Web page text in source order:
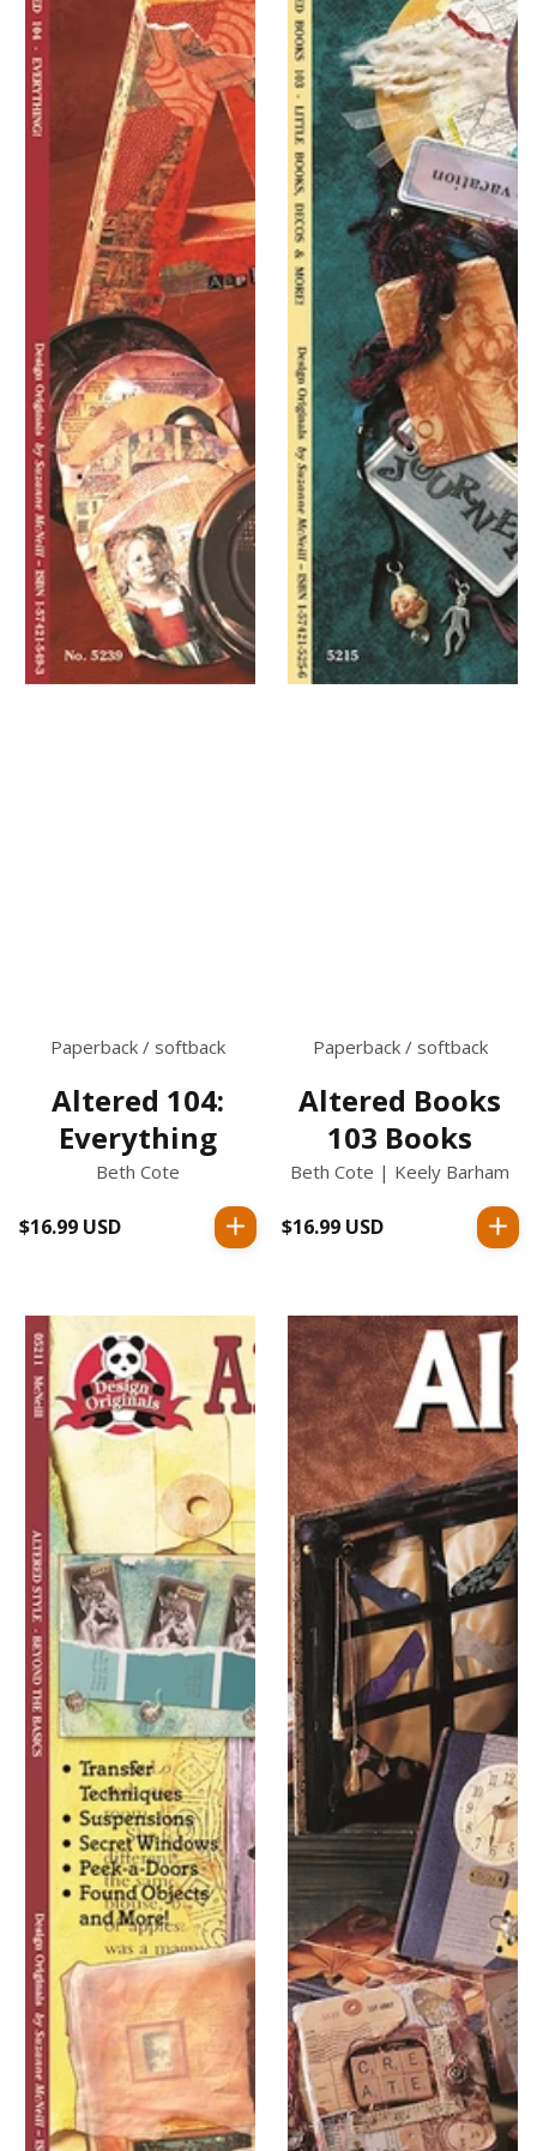
Paperback / softback
Altered 104:
Everything
Beth Cote
Regular
$16.99 USD
Paperback / softback
Altered Books
103 Books
Beth Cote | Keely Barham
Regular
$16.99 USD